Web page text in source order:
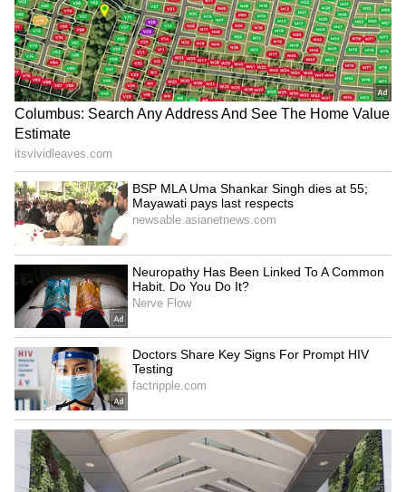
Netizens Fume Over BCCI's Shocking
Indian Map Blunder
The blunder over the Indian map, where
certain states, including the likes of Uttar
Pradesh, Bihar, West Bengal, and Assam,
were inadvertently placed inside the borders
of Nepal, sparked a massive outrage on social
media, especially X (formerly Twitter), with
netizens slamming the BCCI for the utter lack
of quality control and basic geographical
awareness during a marquee playoff event.
Taking to their X handles, fans and cricket
enthusiasts questioned the BCCI for an error
that reflected poor attention to detail during a
globally watched IPL playoff event,
demanding accountability and stricter checks